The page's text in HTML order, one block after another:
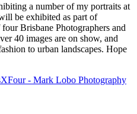
a number of my portraits at
be exhibited as part of
Brisbane Photographers and
40 images are on show, and
to urban landscapes. Hope